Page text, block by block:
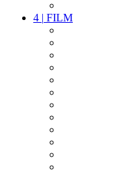
4 | FILM